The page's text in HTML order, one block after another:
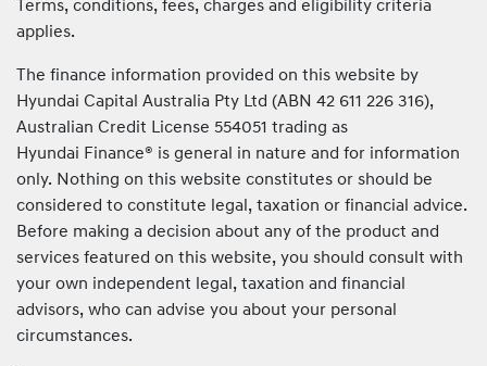
Terms, conditions, fees, charges and eligibility criteria
applies.
The finance information provided on this website by
Hyundai Capital Australia Pty Ltd (ABN 42 611 226 316),
Australian Credit License 554051 trading as
Hyundai Finance® is general in nature and for information
only. Nothing on this website constitutes or should be
considered to constitute legal, taxation or financial advice.
Before making a decision about any of the product and
services featured on this website, you should consult with
your own independent legal, taxation and financial
advisors, who can advise you about your personal
circumstances.